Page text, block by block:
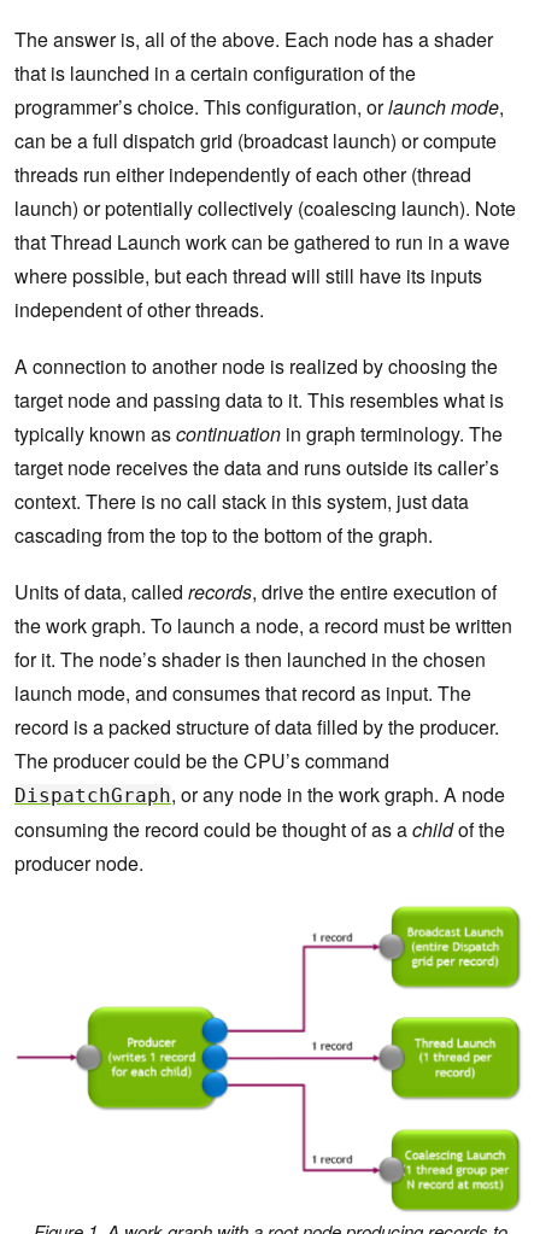
The answer is, all of the above. Each node has a shader
that is launched in a certain configuration of the
programmer’s choice. This configuration, orlaunch mode,
can be a full dispatch grid (broadcast launch) or compute
threads run either independently of each other (thread
launch) or potentially collectively (coalescing launch). Note
that Thread Launch work can be gathered to run in a wave
where possible, but each thread will still have its inputs
independent of other threads.
A connection to another node is realized by choosing the
target node and passing data to it. This resembles what is
typically known ascontinuation in graph terminology. The
target node receives the data and runs outside its caller’s
context. There is no call stack in this system, just data
cascading from the top to the bottom of the graph.
Units of data, called records, drive the entire execution of
the work graph. To launch a node, a record must be written
for it. The node’s shader is then launched in the chosen
launch mode, and consumes that record as input. The
record is a packed structure of data filled by the producer.
The producer could be the CPU’s command
DispatchGraph, or any node in the work graph. A node
consuming the record could be thought of as achildof the
producer node.